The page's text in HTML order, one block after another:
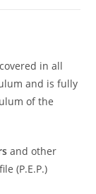
in all
and is fully
of the
and other
(P.E.P.)